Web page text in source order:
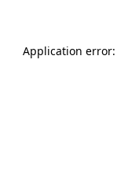
Application